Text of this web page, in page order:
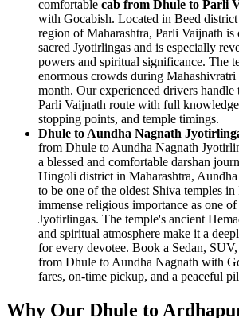
comfortable cab from Dhule to Parli
with Gocabish. Located in Beed
region of Maharashtra, Parli Vaijnath is
sacred Jyotirlingas and is especially
powers and spiritual significance. The
enormous crowds during Mahashivratri
month. Our experienced drivers
Parli Vaijnath route with full
stopping points, and temple timings.
Dhule to Aundha Nagnath
from Dhule to Aundha Nagnath
a blessed and comfortable darshan
Hingoli district in Maharashtra,
to be one of the oldest Shiva temples
immense religious importance as one
Jyotirlingas. The temple's ancient
and spiritual atmosphere make it a
for every devotee. Book a Sedan,
from Dhule to Aundha Nagnath with
fares, on-time pickup, and a peaceful
Why Our Dhule to